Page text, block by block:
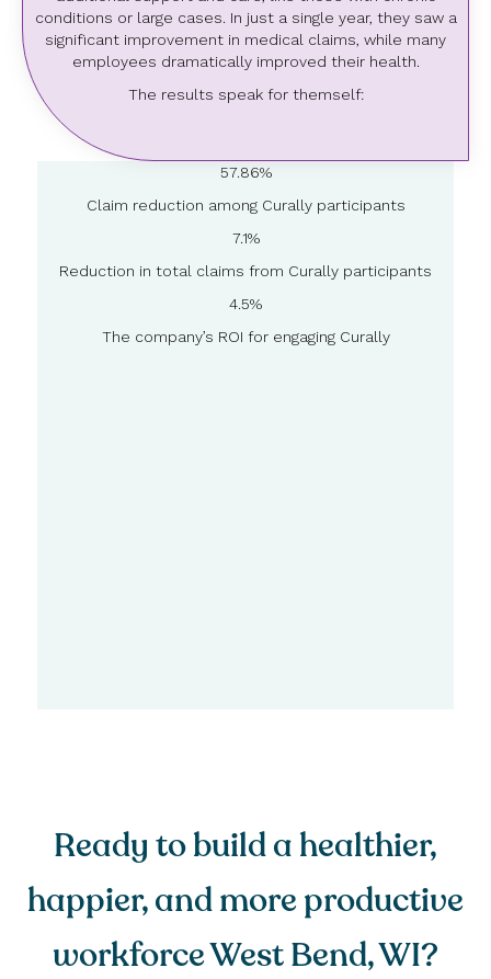
conditions or large cases. In just a single year, they saw a
significant improvement in medical claims, while many
employees dramatically improved their health.
The results speak for themself:
57.86%
Claim reduction among Curally participants
7.1%
Reduction in total claims from Curally participants
4.5%
The company’s ROI for engaging Curally
Ready to build a healthier,
happier, and more productive
workforce West Bend, WI?